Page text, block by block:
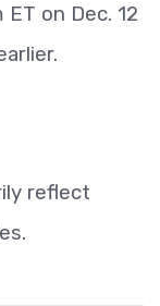
on Dec. 12
reflect